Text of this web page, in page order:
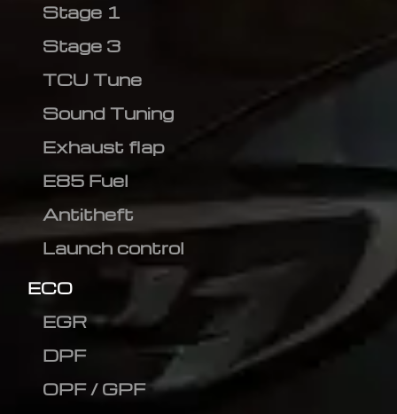
Stage 1
Stage 3
TCU Tune
Sound Tuning
Exhaust flap
E85 Fuel
Antitheft
Launch control
ECO
EGR
DPF
OPF / GPF